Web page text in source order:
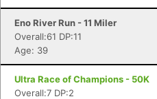
Eno River Run - 11 Miler
Overall:61 DP:11
Age: 39
Ultra Race of Champions - 50K
Overall:7 DP:2